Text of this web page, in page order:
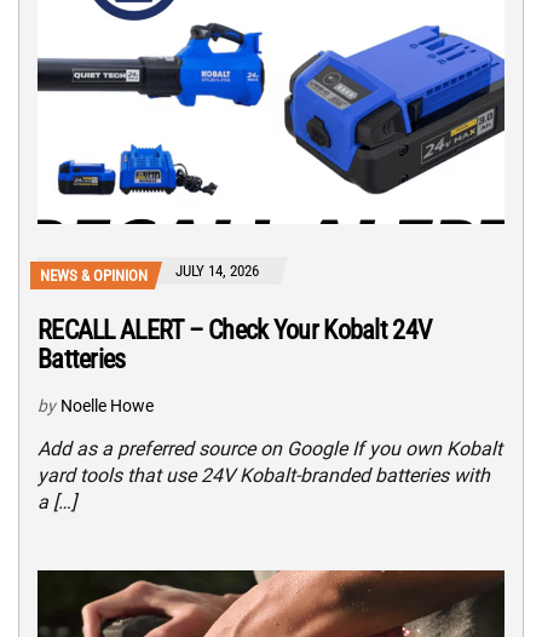
NEWS & OPINION JULY 14, 2026
RECALL ALERT – Check Your Kobalt 24V
Batteries
by Noelle Howe
Add as a preferred source on Google If you own Kobalt
yard tools that use 24V Kobalt-branded batteries with
a […]